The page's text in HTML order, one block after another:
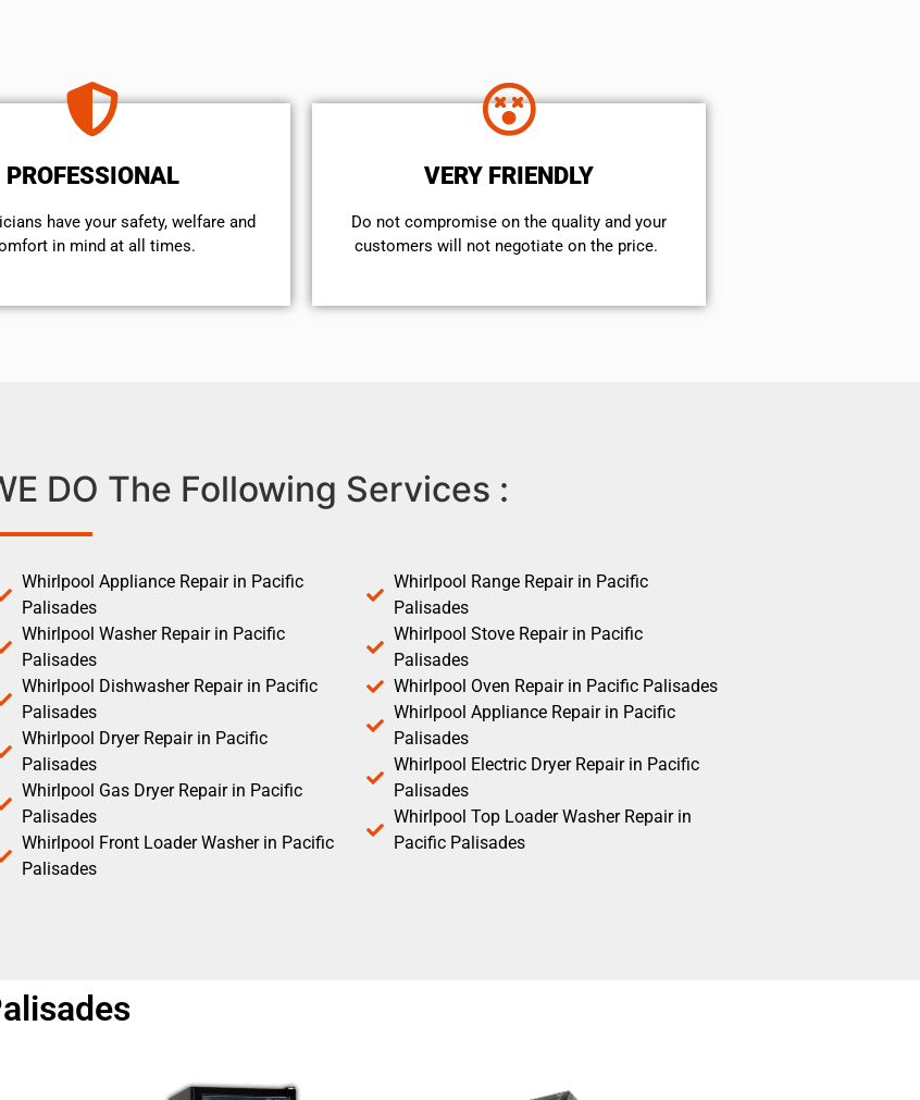
PROFESSIONAL
have your safety, welfare and
​in mind at all times.
VERY FRIENDLY
​Do not compromise on the quality and your
customers will not negotiate on the price.
DO The Following Services :
Whirlpool Appliance Repair in Pacific
Palisades
Whirlpool Washer Repair in Pacific
Palisades
Whirlpool Dishwasher Repair in Pacific
Palisades
Whirlpool Dryer Repair in Pacific
Palisades
Whirlpool Gas Dryer Repair in Pacific
Palisades
Whirlpool Front Loader Washer in Pacific
Palisades
Whirlpool Range Repair in Pacific
Palisades
Whirlpool Stove Repair in Pacific
Palisades
Whirlpool Oven Repair in Pacific Palisades
Whirlpool Appliance Repair in Pacific
Palisades
Whirlpool Electric Dryer Repair in Pacific
Palisades
Whirlpool Top Loader Washer Repair in
Pacific Palisades